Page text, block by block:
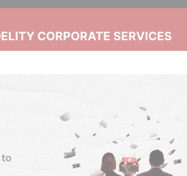
CORPORATE SERVICES